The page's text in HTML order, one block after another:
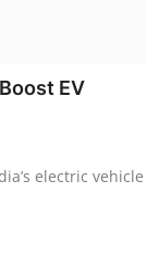
EV
electric vehicle